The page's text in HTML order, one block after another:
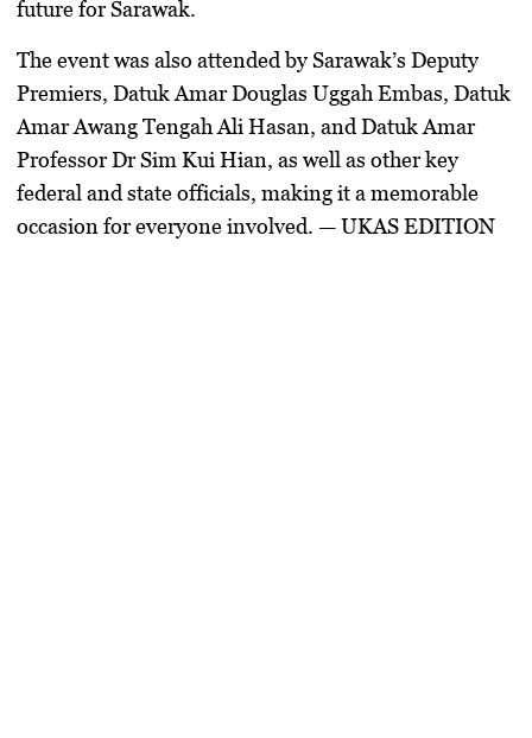
future for Sarawak.
The event was also attended by Sarawak’s Deputy
Premiers, Datuk Amar Douglas Uggah Embas, Datuk
Amar Awang Tengah Ali Hasan, and Datuk Amar
Professor Dr Sim Kui Hian, as well as other key
federal and state officials, making it a memorable
occasion for everyone involved. — UKAS EDITION